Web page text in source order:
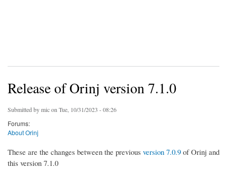
Release of Orinj version 7.1.0
Submitted bymicon Tue, 10/31/2023 - 08:26
Forums:
About Orinj
These are the changes between the previous version 7.0.9 of Orinj and
this version 7.1.0